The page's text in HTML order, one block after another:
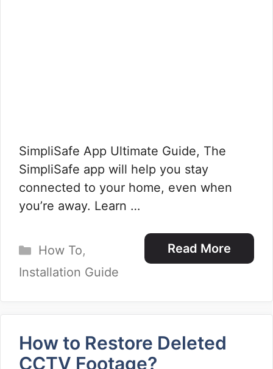
SimpliSafe App Ultimate Guide, The
SimpliSafe app will help you stay
connected to your home, even when
you’re away. Learn …
Read More
Categories
How To,
Installation Guide
How to Restore Deleted
CCTV Footage?